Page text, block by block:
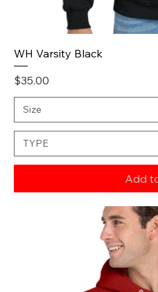
WH Varsity Black
Price
$35.00
Add